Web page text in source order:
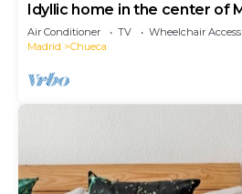
Idyllic home in the center of
Air Conditioner TV
Wheelchair
Madrid
Chueca